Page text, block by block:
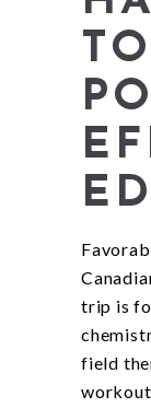
ED
trip is
field